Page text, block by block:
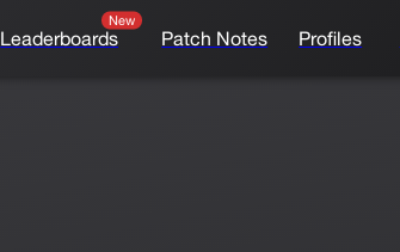
Leaderboards
New
Patch Notes Profiles